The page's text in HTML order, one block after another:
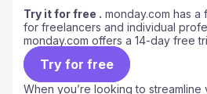
Try it for free . monday.com has a
for freelancers and individual
monday.com offers a 14-day free
Try for free
When you’re looking to